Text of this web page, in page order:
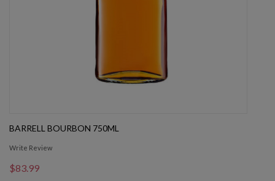
BARRELL BOURBON 750ML
Write Review
$83.99